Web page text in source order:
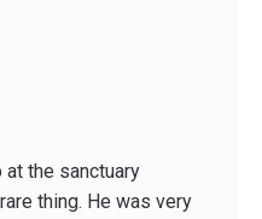
at the sanctuary
thing. He was very